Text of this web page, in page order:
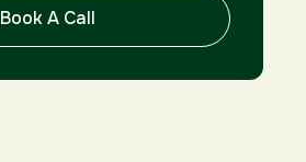
Book A Call